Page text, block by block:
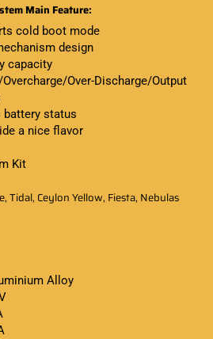
Main Feature:
cold boot mode
design
capacity
Over-Discharge/Output
battery status
a nice flavor
Kit
Tidal, Ceylon Yellow, Fiesta, Nebulas
Alloy